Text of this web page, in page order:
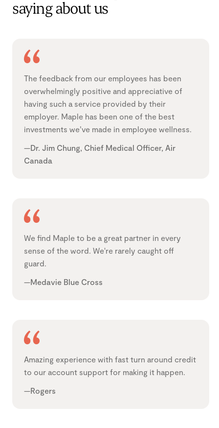
saying about us
The feedback from our employees has been
overwhelmingly positive and appreciative of
having such a service provided by their
employer. Maple has been one of the best
investments we’ve made in employee wellness.
—Dr. Jim Chung, Chief Medical Officer, Air
Canada
We find Maple to be a great partner in every
sense of the word. We're rarely caught off
guard.
—Medavie Blue Cross
Amazing experience with fast turn around credit
to our account support for making it happen.
—Rogers